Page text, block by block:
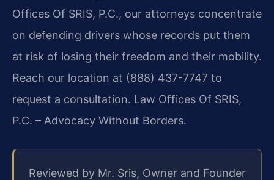
Offices Of SRIS, P.C., our attorneys concentrate
on defending drivers whose records put them
at risk of losing their freedom and their mobility.
Reach our location at (888) 437-7747 to
request a consultation. Law Offices Of SRIS,
P.C. – Advocacy Without Borders.
Reviewed by Mr. Sris, Owner and Founder